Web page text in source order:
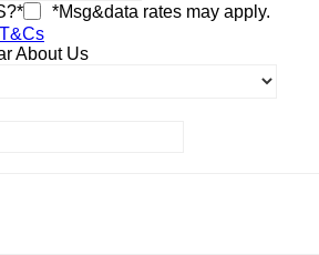
*Msg&data rates may apply.
T&Cs
About Us